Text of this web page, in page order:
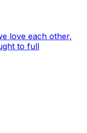
love each other,
to full